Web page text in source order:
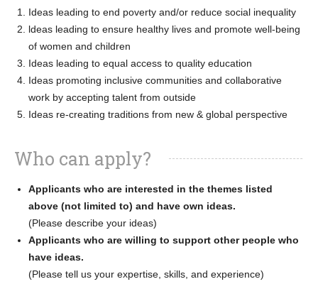
Ideas leading to end poverty and/or reduce social inequality
ldeas leading to ensure healthy lives and promote well-being
of women and children
Ideas leading to equal access to quality education
Ideas promoting inclusive communities and collaborative
work by accepting talent from outside
Ideas re-creating traditions from new & global perspective
Who can apply?
Applicants who are interested in the themes listed
above (not limited to) and have own ideas.
(Please describe your ideas)
Applicants who are willing to support other people who
have ideas.
(Please tell us your expertise, skills, and experience)